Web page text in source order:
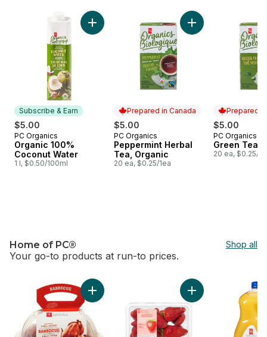
skip PC Organics®
Subscribe & Earn
$5.00
Subscribe & Earn
PC Organics
Organic 100%
Coconut Water
1 l, $0.50/100ml
Add Organic 100% Coconut Water to cart
Prepared in Canada
$5.00
Prepared in Canada
PC Organics
Peppermint Herbal
Tea, Organic
20 ea, $0.25/1ea
Add Peppermint
Prepared
$5.00
Prepared
PC Organics
Green Tea,
20 ea, $0.25/
Home of PC® Shop all
Your go-to products at run-to prices.
skip Home of PC®
Add BBQ Chicken (Available after 11am) to
Add Greenhouse